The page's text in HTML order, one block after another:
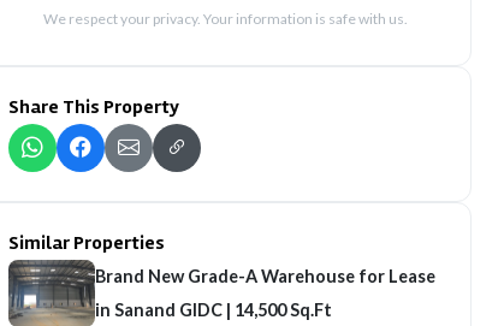
We respect your privacy. Your information is safe with us.
Share This Property
Similar Properties
Brand New Grade-A Warehouse for Lease
in Sanand GIDC | 14,500 Sq.Ft